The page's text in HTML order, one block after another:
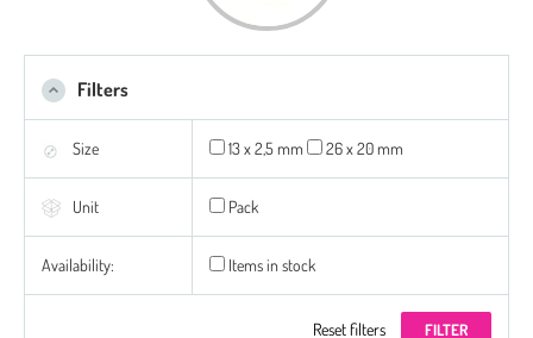
Filters
Size 13 x 2,5 mm 26 x 20 mm
Unit Pack
Availability: Items in stock
Reset filters